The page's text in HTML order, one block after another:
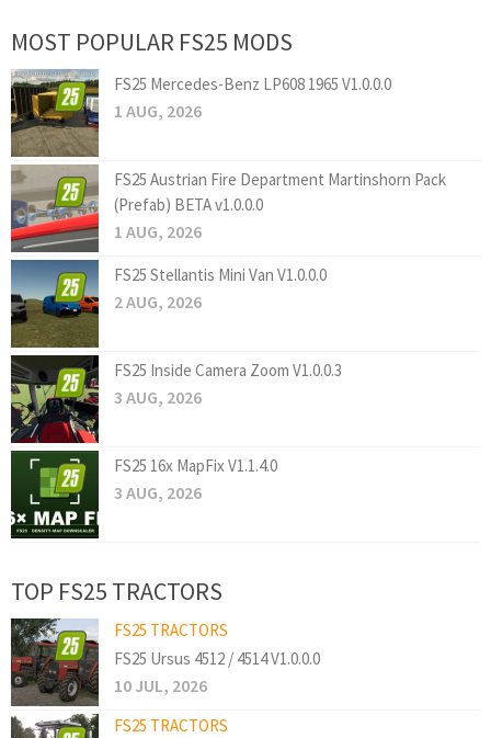
MOST POPULAR FS25 MODS
FS25 Mercedes-Benz LP608 1965 V1.0.0.0
1 AUG, 2026
FS25 Austrian Fire Department Martinshorn Pack
(Prefab) BETA v1.0.0.0
1 AUG, 2026
FS25 Stellantis Mini Van V1.0.0.0
2 AUG, 2026
FS25 Inside Camera Zoom V1.0.0.3
3 AUG, 2026
FS25 16x MapFix V1.1.4.0
3 AUG, 2026
TOP FS25 TRACTORS
FS25 TRACTORS
FS25 Ursus 4512 / 4514 V1.0.0.0
10 JUL, 2026
FS25 TRACTORS